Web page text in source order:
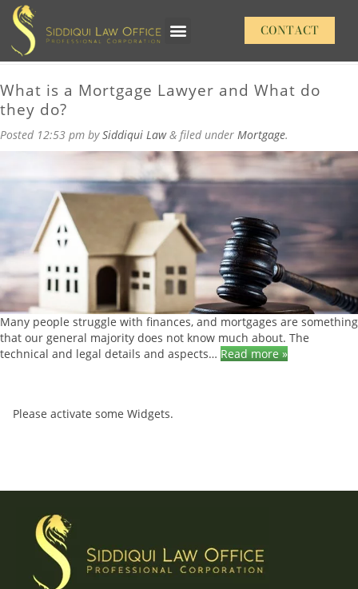
CONTACT
Daily Archives: Wednesday, September 6,
2023
What is a Mortgage Lawyer and What do
they do?
Posted 12:53 pm bySiddiqui Law & filed under Mortgage.
Many people struggle with finances, and mortgages are something
that our general majority does not know much about. The
technical and legal details and aspects… Read more »
Please activate some Widgets.